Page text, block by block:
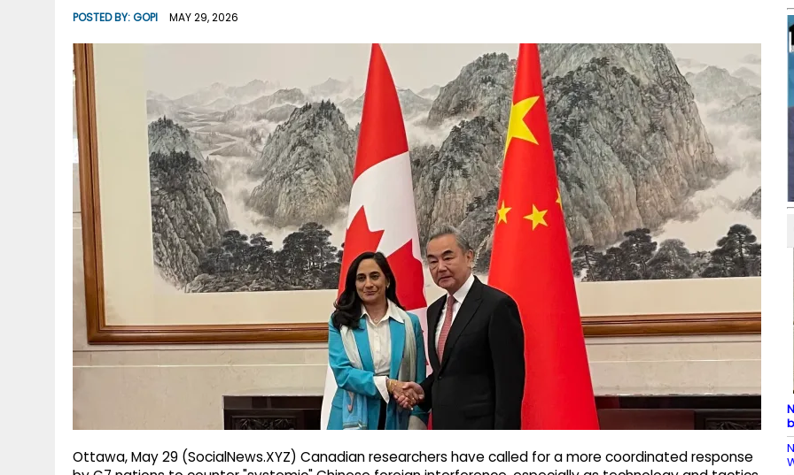
POSTED BY:GOPI MAY 29, 2026
Ottawa, May 29 (SocialNews.XYZ) Canadian researchers have called for a more coordinated response